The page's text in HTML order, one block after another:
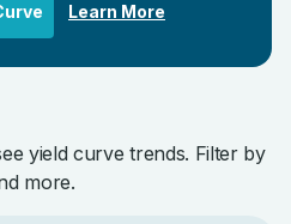
Learn More
yield curve trends. Filter by
more.